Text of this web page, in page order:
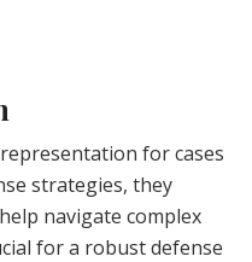
for cases
strategies, they
navigate complex
for a robust defense